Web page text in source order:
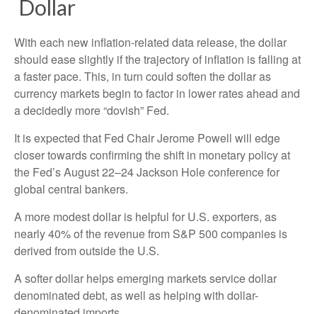
Dollar
With each new inflation-related data release, the dollar
should ease slightly if the trajectory of inflation is falling at
a faster pace. This, in turn could soften the dollar as
currency markets begin to factor in lower rates ahead and
a decidedly more “dovish” Fed.
It is expected that Fed Chair Jerome Powell will edge
closer towards confirming the shift in monetary policy at
the Fed’s August 22–24 Jackson Hole conference for
global central bankers.
A more modest dollar is helpful for U.S. exporters, as
nearly 40% of the revenue from S&P 500 companies is
derived from outside the U.S.
A softer dollar helps emerging markets service dollar
denominated debt, as well as helping with dollar-